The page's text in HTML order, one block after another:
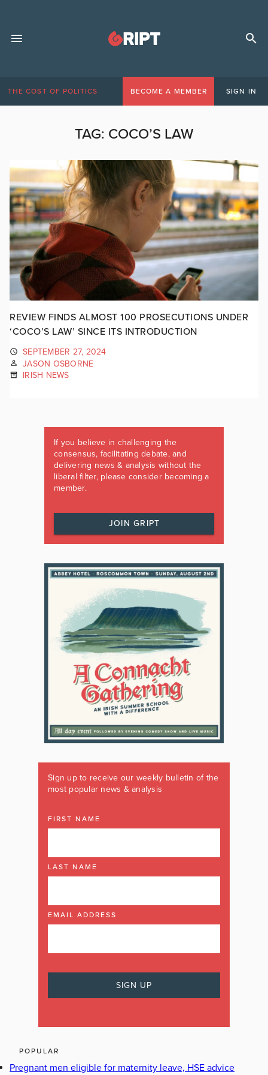
THE COST OF POLITICS BECOME A MEMBER SIGN IN
TAG: COCO’S LAW
REVIEW FINDS ALMOST 100 PROSECUTIONS UNDER
‘COCO’S LAW’ SINCE ITS INTRODUCTION
SEPTEMBER 27, 2024
JASON OSBORNE
IRISH NEWS
If you believe in challenging the
consensus, facilitating debate, and
delivering news & analysis without the
liberal filter, please consider becoming a
member.
JOIN GRIPT
Sign up to receive our weekly bulletin of the
most popular news & analysis
FIRST NAME
LAST NAME
EMAIL ADDRESS
POPULAR
Pregnant men eligible for maternity leave, HSE advice